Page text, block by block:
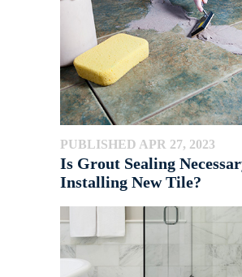
PUBLISHED APR 27, 2023
Is Grout Sealing
Installing New Tile?